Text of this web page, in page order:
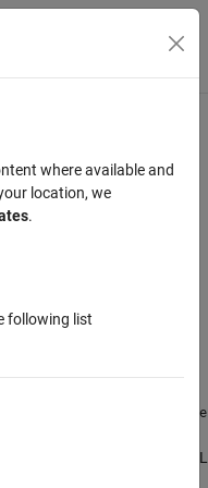
Menu Toggle
link from OSLC test
rdf:resource
information about RDF/XML
where available and
location, we
.
following list